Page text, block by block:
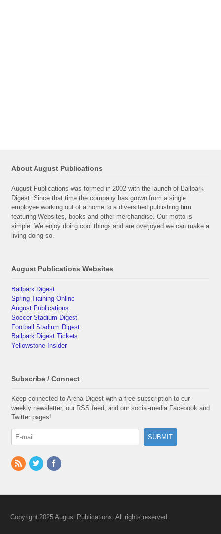
About August Publications
August Publications was formed in 2002 with the launch of Ballpark
Digest. Since that time the company has grown from a single
employee working out of a home to a diversified publishing firm
featuring Websites, books and other merchandise. Our motto is
simple: We enjoy doing cool things and are overjoyed we can make a
living doing so.
August Publications Websites
Ballpark Digest
Spring Training Online
August Publications
Soccer Stadium Digest
Football Stadium Digest
Ballpark Digest Tickets
Yellowstone Insider
Subscribe / Connect
Keep connected to Arena Digest with a free subscription to our
weekly newsletter, our RSS feed, and our social-media Facebook and
Twitter pages!
Copyright 2025 August Publications. All rights reserved.